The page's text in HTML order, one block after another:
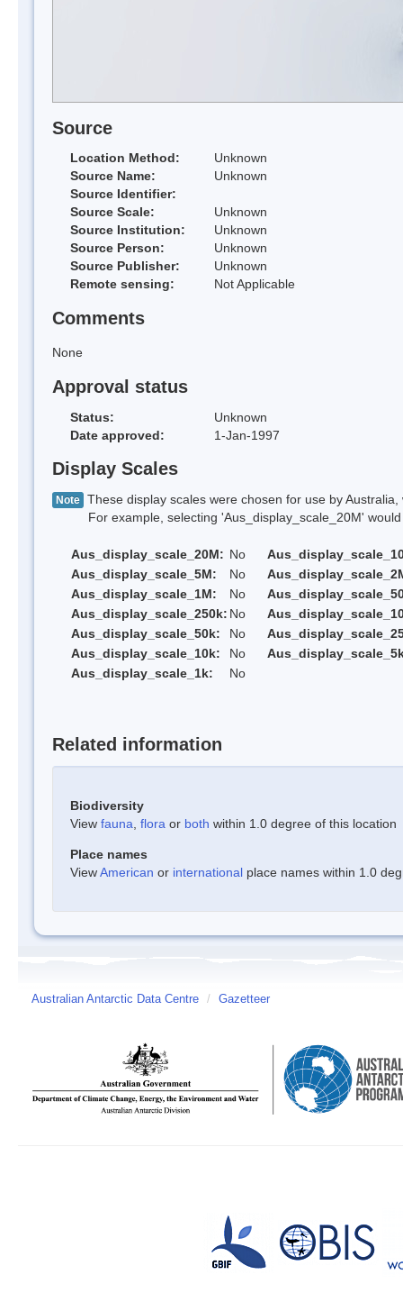
Source
Location Method:
Unknown
Source Name:
Unknown
Source Identifier:
Source Scale:
Unknown
Source Institution:
Unknown
Source Person:
Unknown
Source Publisher:
Unknown
Remote sensing:
Not Applicable
Comments
None
Approval status
Status:
Unknown
Date approved:
1-Jan-1997
Display Scales
Note These display scales were chosen for use by
For example, selecting 'Aus_display_scale_20M' would
Aus_display_scale_20M: No
Aus_display_scale_5M:
No
Aus_display_scale_1M:
No
Aus_display_scale_250k: No
Aus_display_scale_50k:
No
Aus_display_scale_10k:
No
Aus_display_scale_1k:
No
Related information
Biodiversity
View fauna flora or both within 1.0 degree of this location
Place names
ViewAmerican or international place names within 1.0
Australian Antarctic Data Centre / Gazetteer